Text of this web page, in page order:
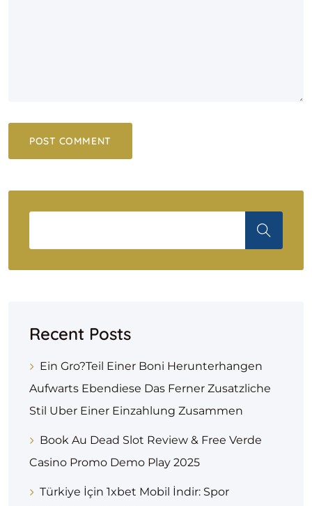
Recent Posts
Ein Gro?teil Einer Boni Herunterhangen
Aufwarts Ebendiese Das Ferner Zusatzliche
Stil Uber Einer Einzahlung Zusammen
Book Au Dead Slot Review & Free Verde
Casino Promo Demo Play 2025
Türkiye İçin 1xbet Mobil İndir: Spor